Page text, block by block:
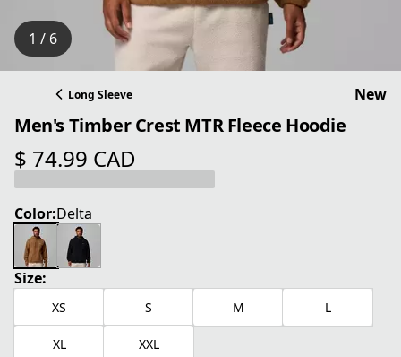
1 / 6
Long Sleeve New
Men's Timber Crest MTR Fleece Hoodie
$ 74.99 CAD
current price $ 74.99 CAD
Color:Delta
Size:
XS S M L
XL XXL